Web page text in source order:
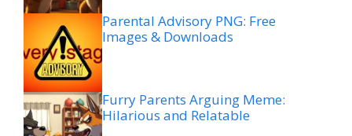
Parental Advisory PNG: Free
Images & Downloads
Furry Parents Arguing Meme:
Hilarious and Relatable